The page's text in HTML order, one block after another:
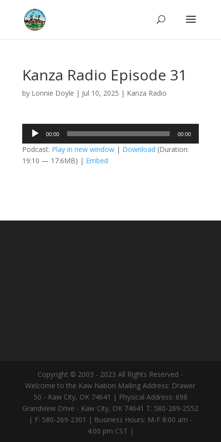
Kanza Radio Episode 31
by Lonnie Doyle | Jul 10, 2025 | Kanza Radio
Audio
Player
00:00 00:00
Podcast: Play in new window| Download (Duration:
19:10 — 17.6MB) | Embed
Copyright © 2003 - 2023 All Rights Reserved -
Welcome to the Kaw Nation Mailing Address: Drawer
50 - Kaw City, OK 74641 | Physical Address: 698
Grandview Drive - Kaw City, OK 74641 T: 580-269-2552
| F: 580-269-2301 | Business Hours: M-F 8:00 am -
4:00 pm CST |